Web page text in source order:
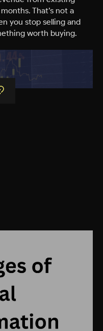
That’s not a
you stop selling and
worth buying.